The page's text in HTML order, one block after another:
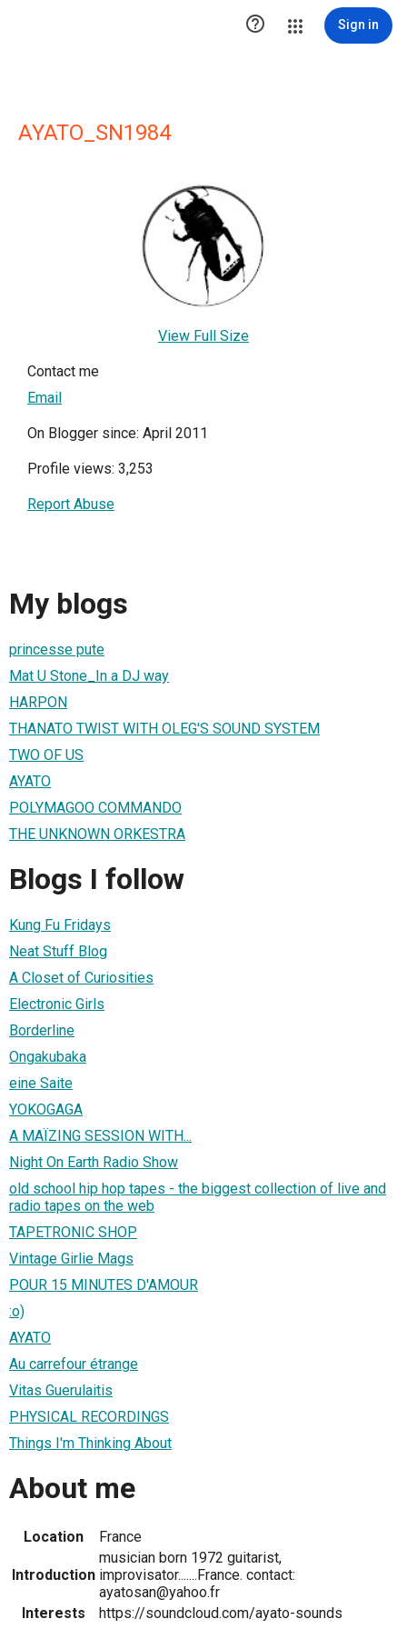
 Sign in
AYATO_SN1984
View Full Size
Contact me
Email
On Blogger since: April 2011
Profile views: 3,253
Report Abuse
My blogs
princesse pute
Mat U Stone_In a DJ way
HARPON
THANATO TWIST WITH OLEG'S SOUND SYSTEM
TWO OF US
AYATO
POLYMAGOO COMMANDO
THE UNKNOWN ORKESTRA
Blogs I follow
Kung Fu Fridays
Neat Stuff Blog
A Closet of Curiosities
Electronic Girls
Borderline
Ongakubaka
eine Saite
YOKOGAGA
A MAÏZING SESSION WITH...
Night On Earth Radio Show
old school hip hop tapes - the biggest collection of live and
radio tapes on the web
TAPETRONIC SHOP
Vintage Girlie Mags
POUR 15 MINUTES D'AMOUR
:o)
AYATO
Au carrefour étrange
Vitas Guerulaitis
PHYSICAL RECORDINGS
Things I'm Thinking About
About me
Location France
Introduction
musician born 1972 guitarist,
improvisator.......France. contact:
ayatosan@yahoo.fr
Interests
https://soundcloud.com/ayato-sounds